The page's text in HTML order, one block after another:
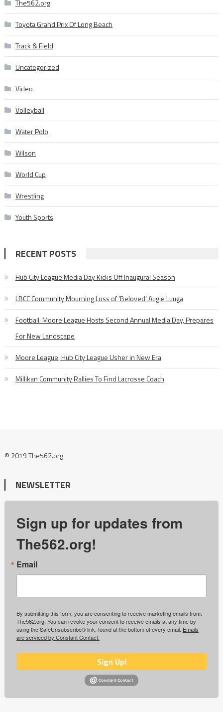
The562.org
Toyota Grand Prix Of Long Beach
Track & Field
Uncategorized
Video
Volleyball
Water Polo
Wilson
World Cup
Wrestling
Youth Sports
RECENT POSTS
Hub City League Media Day Kicks Off Inaugural Season
LBCC Community Mourning Loss of ‘Beloved’ Augie Luuga
Football: Moore League Hosts Second Annual Media Day, Prepares
For New Landscape
Moore League, Hub City League Usher in New Era
Millikan Community Rallies To Find Lacrosse Coach
© 2019 The562.org
NEWSLETTER
Sign up for updates from
The562.org!
Email
By submitting this form, you are consenting to receive marketing emails from:
The562.org. You can revoke your consent to receive emails at any time by
using the SafeUnsubscribe® link, found at the bottom of every email. Emails
are serviced by Constant Contact.
Sign Up!